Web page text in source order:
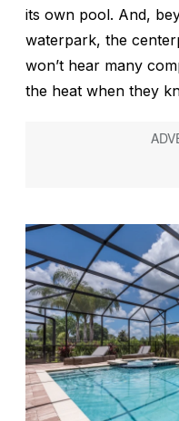
its own pool. And,
waterpark, the
won’t hear many
the heat when they